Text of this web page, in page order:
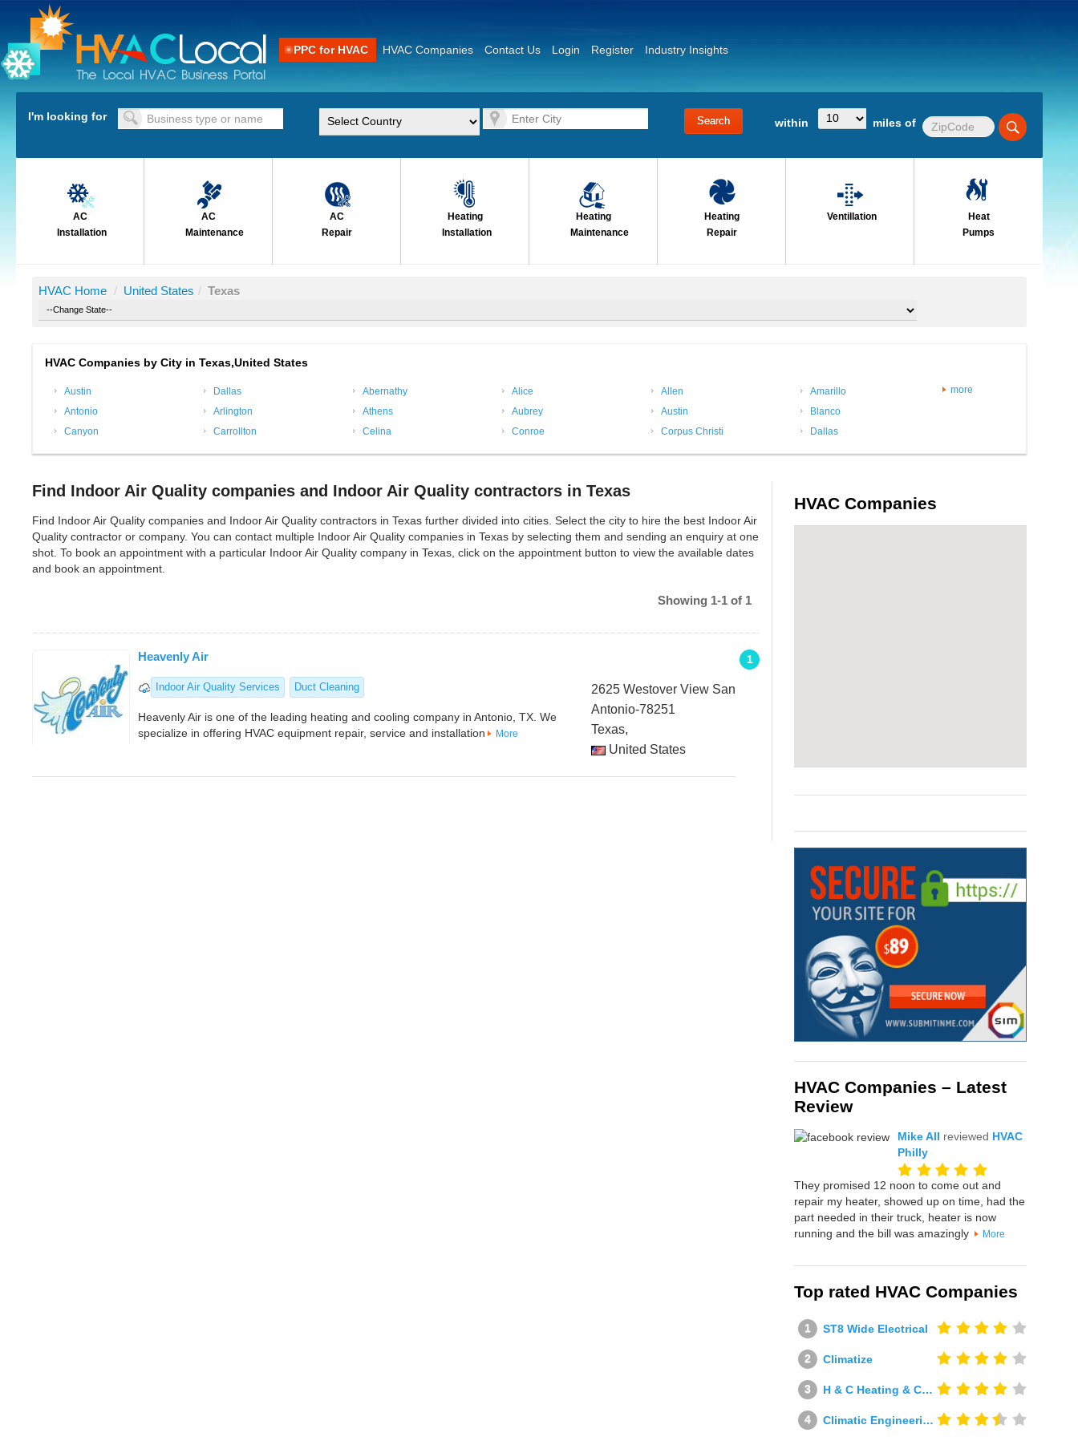
PPC for HVAC HVAC Companies Contact Us Login Register Industry Insights
I'm looking for within miles of
AC
Installation
AC
Maintenance
AC
Repair
Heating
Installation
Heating
Maintenance
Heating
Repair
Ventillation
Heat
Pumps
HVAC Home / United States / Texas
HVAC Companies by City in Texas,United States
Austin Dallas Abernathy Alice Allen
Amarillo
Antonio
Arlington Athens Aubrey Austin
Blanco
Canyon
Carrollton Celina Conroe Corpus Christi Dallas
more
Find Indoor Air Quality companies and Indoor Air Quality contractors in Texas
Find Indoor Air Quality companies and Indoor Air Quality contractors in Texas further divided into cities. Select the city to hire the best Indoor Air
Quality contractor or company. You can contact multiple Indoor Air Quality companies in Texas by selecting them and sending an enquiry at one
shot. To book an appointment with a particular Indoor Air Quality company in Texas, click on the appointment button to view the available dates
and book an appointment.
Showing 1-1 of 1
1
Heavenly Air
Indoor Air Quality Services Duct Cleaning
Heavenly Air is one of the leading heating and cooling company in Antonio, TX. We
specialize in offering HVAC equipment repair, service and installation
More
2625 Westover View San
Antonio-78251
Texas,
United States
HVAC Companies
HVAC Companies – Latest
Review
Mike All reviewed HVAC
Philly
They promised 12 noon to come out and
repair my heater, showed up on time, had the
part needed in their truck, heater is now
running and the bill was amazingly
More
Top rated HVAC Companies
ST8 Wide Electrical
Climatize
H & C Heating & Cooling
Climatic Engineering Ltd